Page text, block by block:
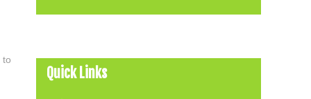
to
Quick Links